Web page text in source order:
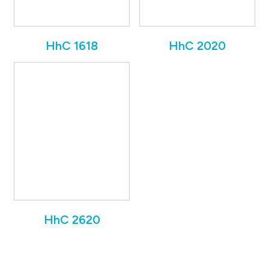
HhC 1618 HhC 2020
HhC 2620